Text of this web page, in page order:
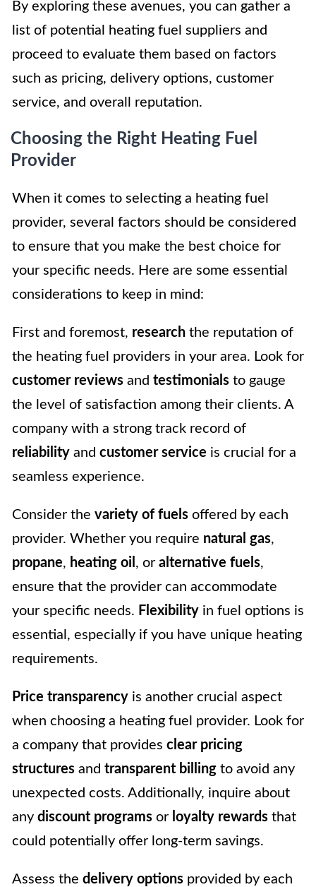
By exploring these avenues, you can gather a
list of potential heating fuel suppliers and
proceed to evaluate them based on factors
such as pricing, delivery options, customer
service, and overall reputation.
Choosing the Right Heating Fuel
Provider
When it comes to selecting a heating fuel
provider, several factors should be considered
to ensure that you make the best choice for
your specific needs. Here are some essential
considerations to keep in mind:
First and foremost, research the reputation of
the heating fuel providers in your area. Look for
customer reviews and testimonials to gauge
the level of satisfaction among their clients. A
company with a strong track record of
reliability and customer service is crucial for a
seamless experience.
Consider the variety of fuels offered by each
provider. Whether you require natural gas,
propane, heating oil , or alternative fuels,
ensure that the provider can accommodate
your specific needs. Flexibility in fuel options is
essential, especially if you have unique heating
requirements.
Price transparency is another crucial aspect
when choosing a heating fuel provider. Look for
a company that provides clear pricing
structures and transparent billing to avoid any
unexpected costs. Additionally, inquire about
any discount programs or loyalty rewards that
could potentially offer long-term savings.
Assess the delivery options provided by each